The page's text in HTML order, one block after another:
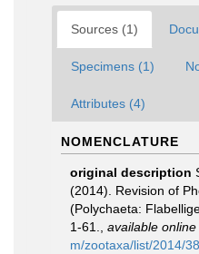
Sources (1)
Specimens (1)
Attributes (4)
NOMENCLATURE
original description
(2014). Revision of
(Polychaeta:
1-61.
available online
m/zootaxa/list/2014/